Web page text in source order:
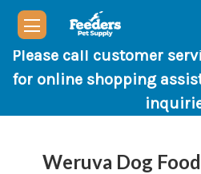
Please call customer
for online shopping
Weruva Dog